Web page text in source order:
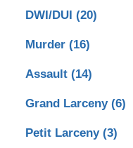
DWI/DUI (20)
Murder (16)
Assault (14)
Grand Larceny (6)
Petit Larceny (3)